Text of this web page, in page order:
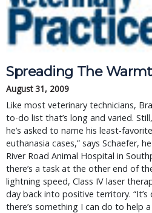
Spreading The
August 31, 2009
Like most veterinary technicians,
to-do list that’s long and varied.
he’s asked to name his least-
euthanasia cases,” says Schaefer,
River Road Animal Hospital in
there’s a task at the other end of
lightning speed, Class IV laser
day back into positive territory.
there’s something I can do to